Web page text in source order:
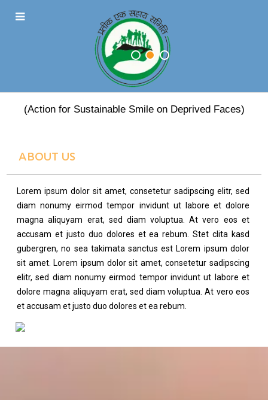
PRATEEK EK SAHARA
(Action for Sustainable Smile on Deprived Faces)
ABOUT US
Lorem ipsum dolor sit amet, consetetur sadipscing elitr, sed
diam nonumy eirmod tempor invidunt ut labore et dolore
magna aliquyam erat, sed diam voluptua. At vero eos et
accusam et justo duo dolores et ea rebum. Stet clita kasd
gubergren, no sea takimata sanctus est Lorem ipsum dolor
sit amet. Lorem ipsum dolor sit amet, consetetur sadipscing
elitr, sed diam nonumy eirmod tempor invidunt ut labore et
dolore magna aliquyam erat, sed diam voluptua. At vero eos
et accusam et justo duo dolores et ea rebum.